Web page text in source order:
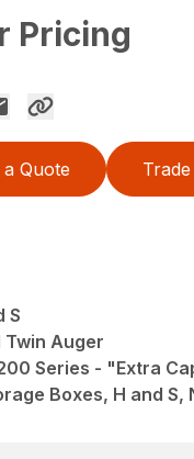
Pricing
a Quote
S
Twin Auger
Series - "Extra
Boxes, H and S,